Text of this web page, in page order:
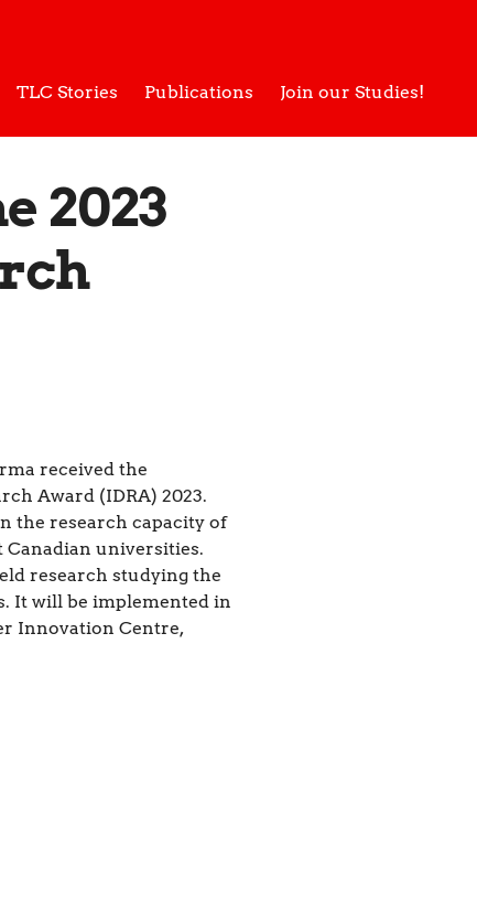
TLC Stories Publications Join our Studies!
2023
received the
Award (IDRA) 2023.
the research capacity of
universities.
research studying the
It will be implemented in
Innovation Centre,